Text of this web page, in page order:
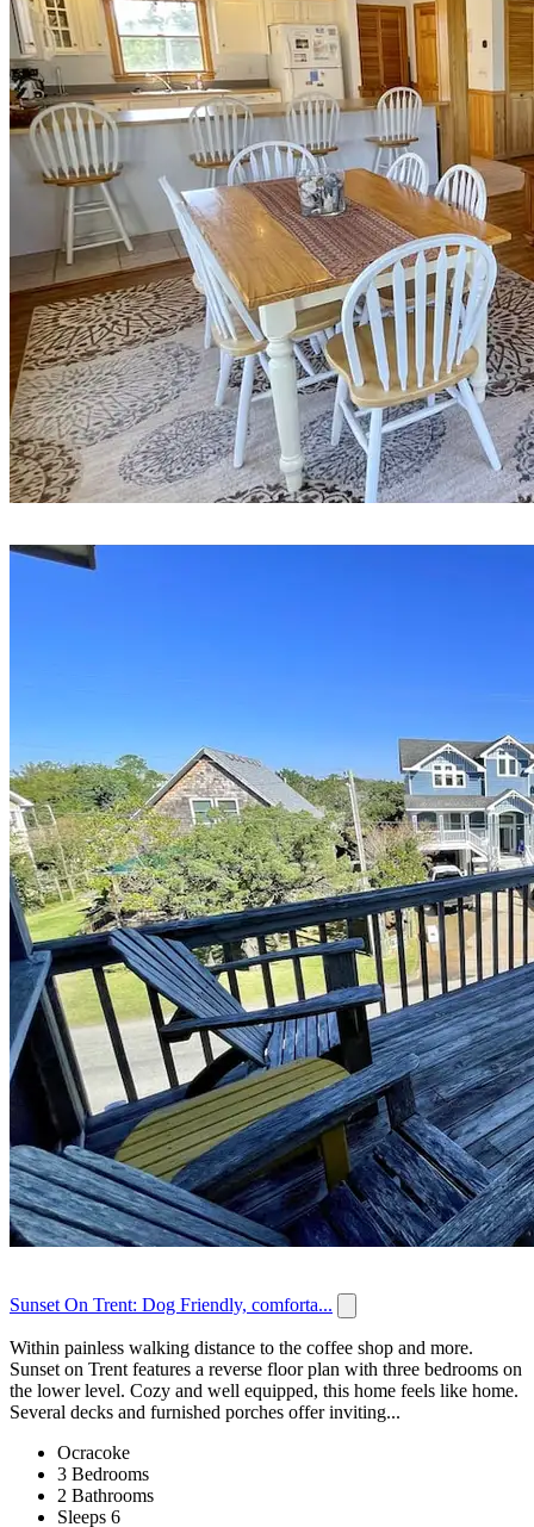
Sunset On Trent: Dog Friendly, comforta...
Within painless walking distance to the coffee shop and more.
Sunset on Trent features a reverse floor plan with three bedrooms on
the lower level. Cozy and well equipped, this home feels like home.
Several decks and furnished porches offer inviting...
Ocracoke
3 Bedrooms
2 Bathrooms
Sleeps 6